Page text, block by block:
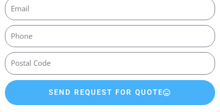
SEND REQUEST FOR QUOTE